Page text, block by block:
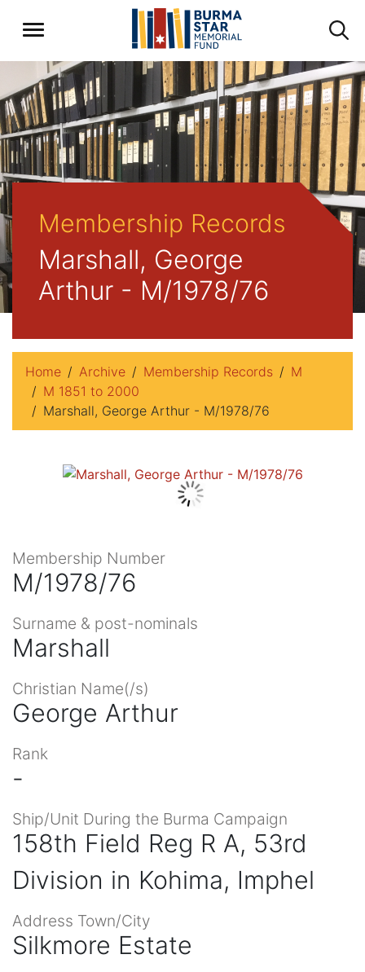
Membership Records
Marshall, George
Arthur - M/1978/76
Home Archive Membership Records
M
M 1851 to 2000
Marshall, George Arthur - M/1978/76
Membership Number
M/1978/76
Surname & post-nominals
Marshall
Christian Name(/s)
George Arthur
Rank
-
Ship/Unit During the Burma Campaign
158th Field Reg R A, 53rd
Division in Kohima, Imphel
Address Town/City
Silkmore Estate